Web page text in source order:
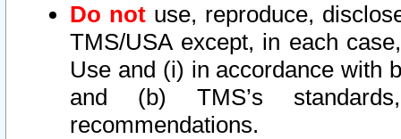
Do not use, reproduce,
TMS/USA except, in each
Use and (i) in accordance with
and (b) TMS’s
recommendations.